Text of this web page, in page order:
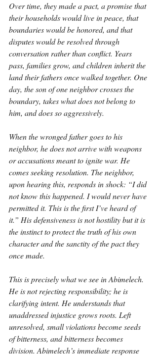
Over time, they made a pact, a promise that
their households would live in peace, that
boundaries would be honored, and that
disputes would be resolved through
conversation rather than conflict. Years
pass, families grow, and children inherit the
land their fathers once walked together. One
day, the son of one neighbor crosses the
boundary, takes what does not belong to
him, and does so aggressively.
When the wronged father goes to his
neighbor, he does not arrive with weapons
or accusations meant to ignite war. He
comes seeking resolution. The neighbor,
upon hearing this, responds in shock: “I did
not know this happened. I would never have
permitted it. This is the first I’ve heard of
it.” His defensiveness is not hostility but it is
the instinct to protect the truth of his own
character and the sanctity of the pact they
once made.
This is precisely what we see in Abimelech.
He is not rejecting responsibility; he is
clarifying intent. He understands that
unaddressed injustice grows roots. Left
unresolved, small violations become seeds
of bitterness, and bitterness becomes
division. Abimelech’s immediate response